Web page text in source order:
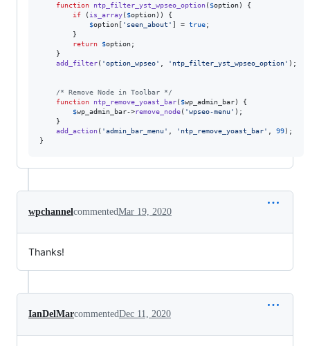
function
ntp_filter_yst_wpseo_option( $option) {
if ( is_array( $option)) {
$option [ ' seen_about ' ] = true;
return
$option;
    }
add_filter( 'option_wpseo' ' ntp_filter_yst_wpseo_option' );
/* Remove Node in Toolbar */
function
ntp_remove_yoast_bar( $wp_admin_bar) {
$wp_admin_bar->remove_node( 'wpseo-menu' );
    }
add_action( 'admin_bar_menu' ' ntp_remove_yoast_bar' 99);
}
wpchannel commentedMar 19, 2020
Thanks!
IanDelMarcommentedDec 11, 2020